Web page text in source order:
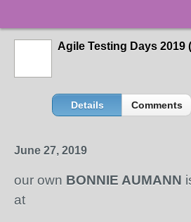
Agile Testing Days 2019
Details Comments
June 27, 2019
our own BONNIE AUMANN
at